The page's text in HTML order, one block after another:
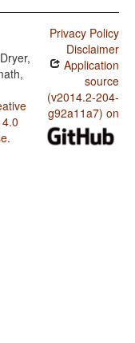
Dryer,
.
Privacy Policy
Disclaimer
Application
source
(v2014.2-204-
g92a11a7) on